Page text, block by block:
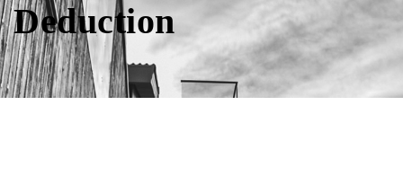
Deduction